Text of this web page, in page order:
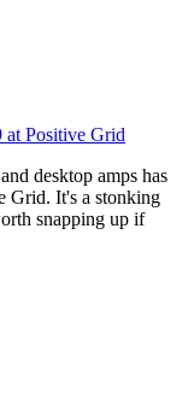
at Positive Grid
desktop amps has
Grid. It's a stonking
snapping up if